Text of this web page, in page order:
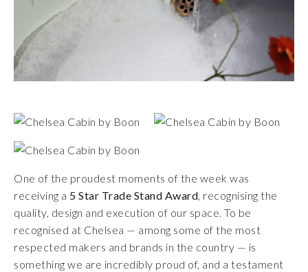
One of the proudest moments of the week was
receiving a 5 Star Trade Stand Award, recognising the
quality, design and execution of our space. To be
recognised at Chelsea — among some of the most
respected makers and brands in the country — is
something we are incredibly proud of, and a testament